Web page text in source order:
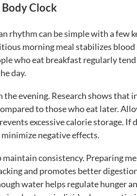
Clock
rhythm can be simple with a few
morning meal stabilizes blood
who eat breakfast regularly
day.
evening. Research shows that
to those who eat later.
excessive calorie storage. If
negative effects.
consistency. Preparing
and promotes better
water helps regulate hunger